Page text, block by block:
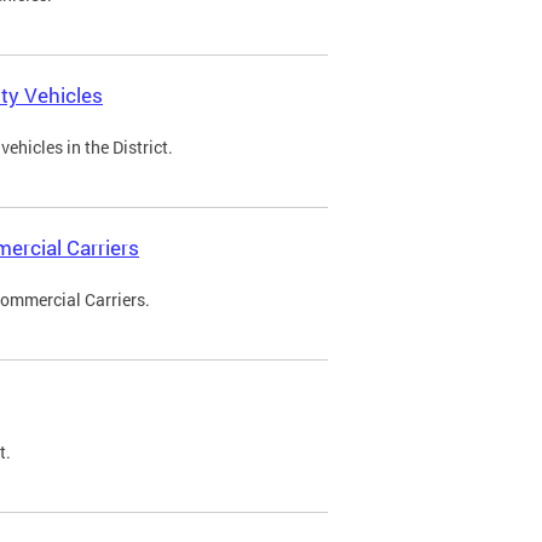
Vehicles
in the District.
Carriers
Carriers.